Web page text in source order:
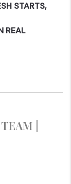
STARTS,
REAL
|